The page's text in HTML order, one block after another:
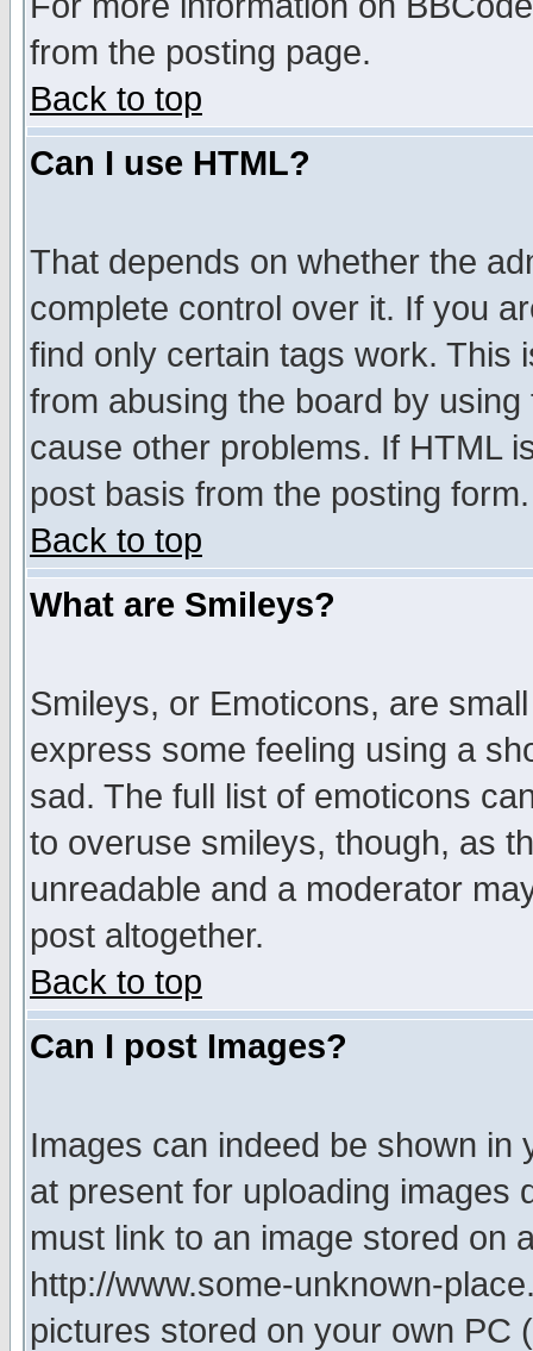
from the posting page.
Back to top
Can I use HTML?
That depends on whether the
complete control over it. If you
find only certain tags work. This
from abusing the board by
cause other problems. If HTML
post basis from the posting form.
Back to top
What are Smileys?
Smileys, or Emoticons, are
express some feeling using a
sad. The full list of emoticons
to overuse smileys, though, as
unreadable and a moderator
post altogether.
Back to top
Can I post Images?
Images can indeed be shown in
at present for uploading images
must link to an image stored on
http://www.some-unknown-
pictures stored on your own PC